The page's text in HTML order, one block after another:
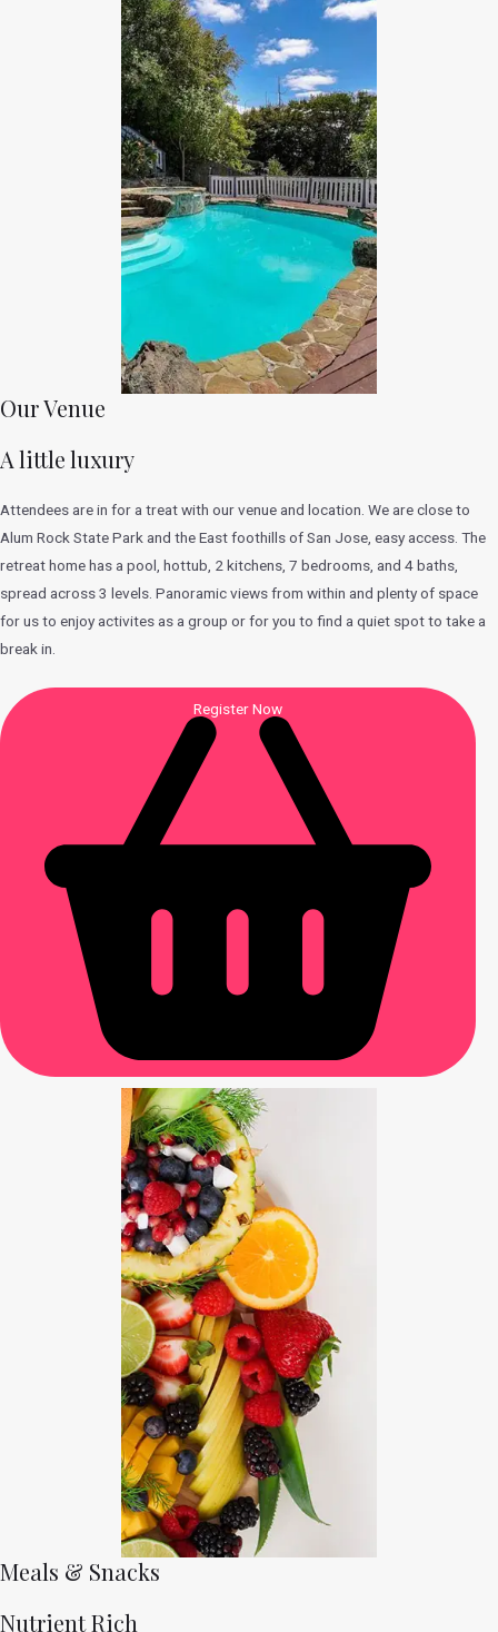
Our Venue
A little luxury
Attendees are in for a treat with our venue and location. We are close to
Alum Rock State Park and the East foothills of San Jose, easy access. The
retreat home has a pool, hottub, 2 kitchens, 7 bedrooms, and 4 baths,
spread across 3 levels. Panoramic views from within and plenty of space
for us to enjoy activites as a group or for you to find a quiet spot to take a
break in.
Register Now
Meals & Snacks
Nutrient Rich